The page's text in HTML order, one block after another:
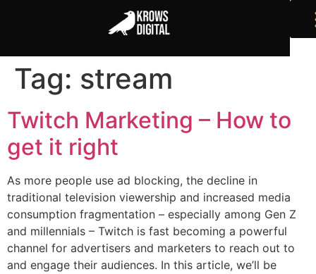
Tag: stream
Twitch Marketing – How to
get it right
As more people use ad blocking, the decline in
traditional television viewership and increased media
consumption fragmentation – especially among Gen Z
and millennials – Twitch is fast becoming a powerful
channel for advertisers and marketers to reach out to
and engage their audiences. In this article, we’ll be